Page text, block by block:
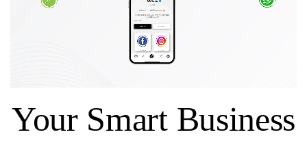
Your Smart Business